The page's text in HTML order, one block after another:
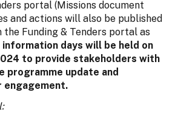
portal (Missions document
and actions will also be published
the Funding & Tenders portal as
information days will be held on
to provide stakeholders with
programme update and